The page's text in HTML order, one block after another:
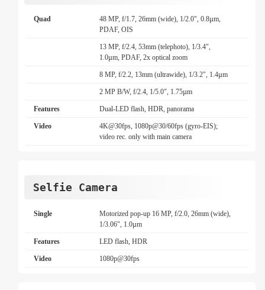
Quad
48 MP, f/1.7, 26mm (wide), 1/2.0", 0.8µm,
PDAF, OIS
13 MP, f/2.4, 53mm (telephoto), 1/3.4",
1.0µm, PDAF, 2x optical zoom
8 MP, f/2.2, 13mm (ultrawide), 1/3.2", 1.4µm
2 MP B/W, f/2.4, 1/5.0", 1.75µm
Features Dual-LED flash, HDR, panorama
Video
4K@30fps, 1080p@30/60fps (gyro-EIS);
video rec. only with main camera
Selfie Camera
Single
Motorized pop-up 16 MP, f/2.0, 26mm (wide),
1/3.06", 1.0µm
Features LED flash, HDR
Video 1080p@30fps